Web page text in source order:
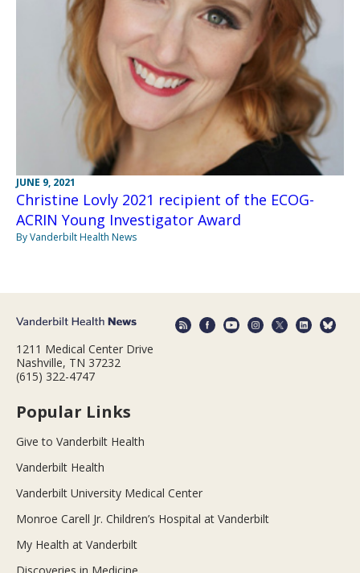
JUNE 9, 2021
Christine Lovly 2021 recipient of the ECOG-
ACRIN Young Investigator Award
By Vanderbilt Health News
1211 Medical Center Drive
Nashville, TN 37232
(615) 322-4747
Popular Links
Give to Vanderbilt Health
Vanderbilt Health
Vanderbilt University Medical Center
Monroe Carell Jr. Children’s Hospital at Vanderbilt
My Health at Vanderbilt